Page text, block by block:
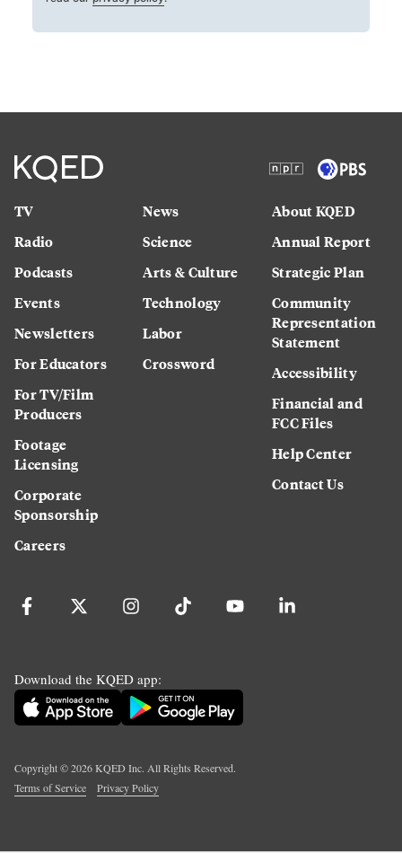
TV
Radio
Podcasts
Events
Newsletters
For Educators
For TV/Film
Producers
Footage
Licensing
Corporate
Sponsorship
Careers
News
Science
Arts & Culture
Technology
Labor
Crossword
About KQED
Annual Report
Strategic Plan
Community
Representation
Statement
Accessibility
Financial and
FCC Files
Help Center
Contact Us
Download the KQED app:
Copyright ©2026KQED Inc. All Rights Reserved.
Terms of Service
Privacy Policy